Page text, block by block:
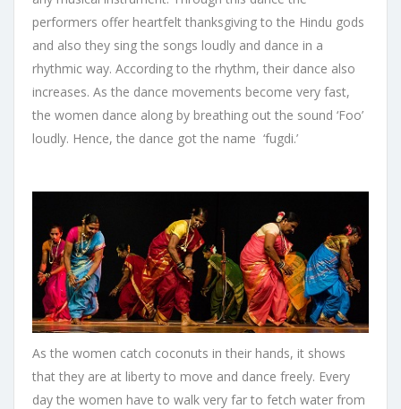
performers offer heartfelt thanksgiving to the Hindu gods
and also they sing the songs loudly and dance in a
rhythmic way. According to the rhythm, their dance also
increases. As the dance movements become very fast,
the women dance along by breathing out the sound ‘Foo’
loudly. Hence, the dance got the name ‘fugdi.’
As the women catch coconuts in their hands, it shows
that they are at liberty to move and dance freely. Every
day the women have to walk very far to fetch water from